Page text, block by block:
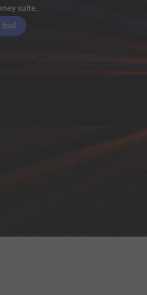
suite.
trial